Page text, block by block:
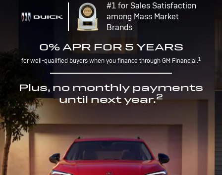
#1 for Sales Satisfaction
among Mass Market
Brands
0% APR FOR 5 YEARS
for well-qualified buyers when you finance through GM Financial.1
Plus, no monthly payments
until next year.2